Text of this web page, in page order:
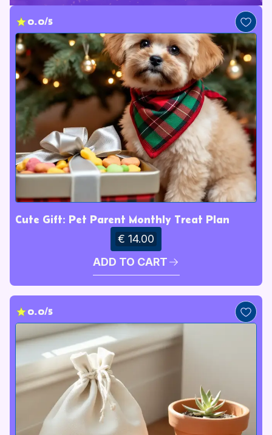
0.0/5
Cute Gift: Pet Parent Monthly Treat Plan
€ 14.00
ADD TO CART
0.0/5